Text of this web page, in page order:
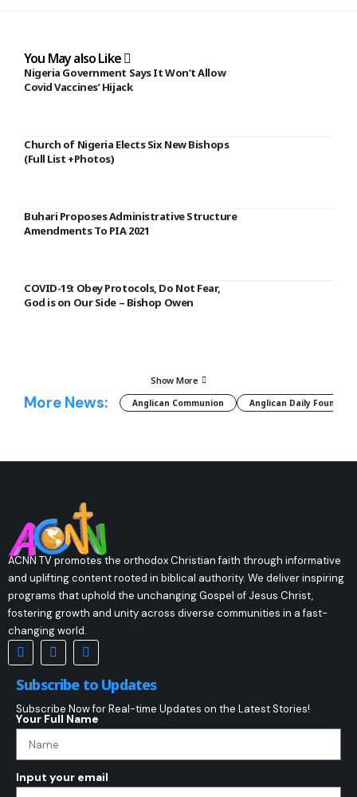
You May also Like
Nigeria Government Says It Won’t Allow
Covid Vaccines’ Hijack
Church of Nigeria Elects Six New Bishops
(Full List +Photos)
Buhari Proposes Administrative Structure
Amendments To PIA 2021
COVID-19: Obey Protocols, Do Not Fear,
God is on Our Side – Bishop Owen
Show More
More News: Anglican Communion Anglican Daily Fountain
ACNN TV promotes the orthodox Christian faith through informative
and uplifting content rooted in biblical authority. We deliver inspiring
programs that uphold the unchanging Gospel of Jesus Christ,
fostering growth and unity across diverse communities in a fast-
changing world.
Subscribe to Updates
Subscribe Now for Real-time Updates on the Latest Stories!
Your Full Name
Input your email